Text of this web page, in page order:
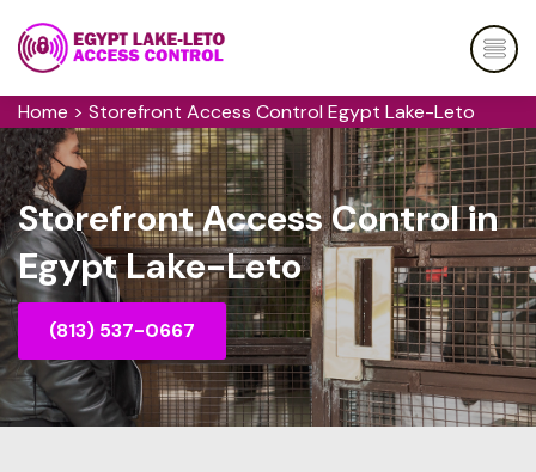
Home > Storefront Access Control Egypt Lake-Leto
Storefront Access Control in
Egypt Lake-Leto
(813) 537-0667